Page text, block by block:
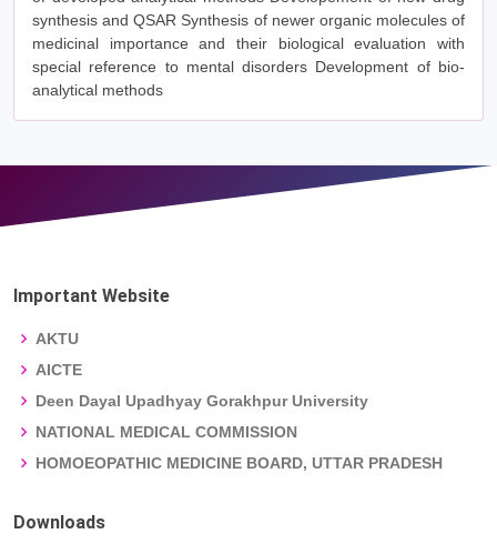
synthesis and QSAR Synthesis of newer organic molecules of
medicinal importance and their biological evaluation with
special reference to mental disorders Development of bio-
analytical methods
Important Website
AKTU
AICTE
Deen Dayal Upadhyay Gorakhpur University
NATIONAL MEDICAL COMMISSION
HOMOEOPATHIC MEDICINE BOARD, UTTAR PRADESH
Downloads